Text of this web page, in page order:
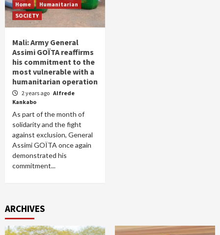
Home
Humanitarian
SOCIETY
Mali: Army General
Assimi GOÏTA reaffirms
his commitment to the
most vulnerable with a
humanitarian operation
2 years ago Alfrede
Kankabo
As part of the month of
solidarity and the fight
against exclusion, General
Assimi GOÏTA once again
demonstrated his
commitment...
ARCHIVES